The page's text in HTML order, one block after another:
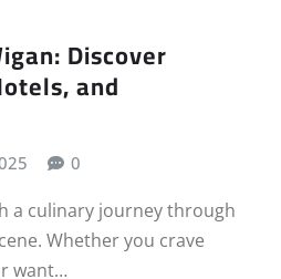
Discover
and
0
a culinary journey through
Whether you crave
want…